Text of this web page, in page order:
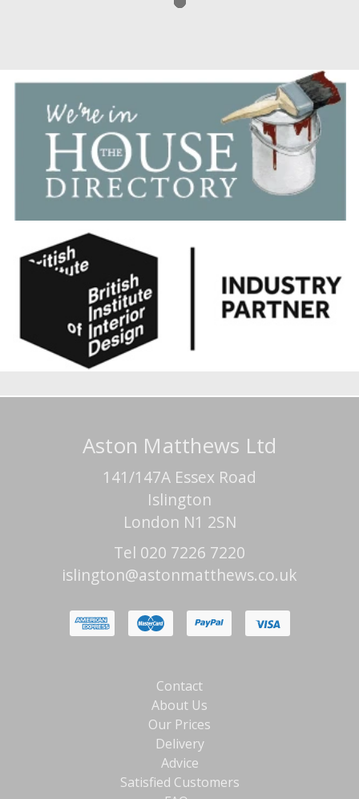
Aston Matthews Ltd
141/147A Essex Road
Islington
London N1 2SN
Tel 020 7226 7220
islington@astonmatthews.co.uk
Contact
About Us
Our Prices
Delivery
Advice
Satisfied Customers